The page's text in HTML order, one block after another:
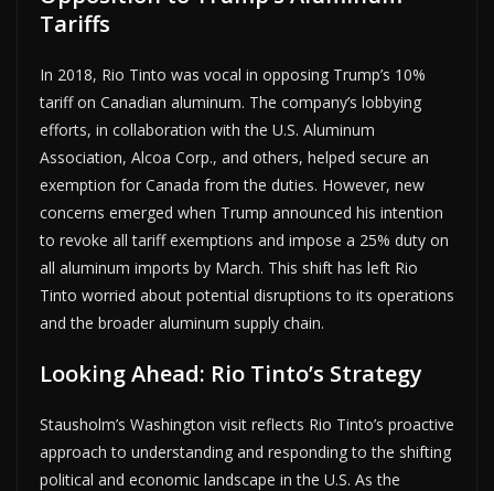
Tariffs
In 2018, Rio Tinto was vocal in opposing Trump’s 10%
tariff on Canadian aluminum. The company’s lobbying
efforts, in collaboration with the U.S. Aluminum
Association, Alcoa Corp., and others, helped secure an
exemption for Canada from the duties. However, new
concerns emerged when Trump announced his intention
to revoke all tariff exemptions and impose a 25% duty on
all aluminum imports by March. This shift has left Rio
Tinto worried about potential disruptions to its operations
and the broader aluminum supply chain.
Looking Ahead: Rio Tinto’s Strategy
Stausholm’s Washington visit reflects Rio Tinto’s proactive
approach to understanding and responding to the shifting
political and economic landscape in the U.S. As the